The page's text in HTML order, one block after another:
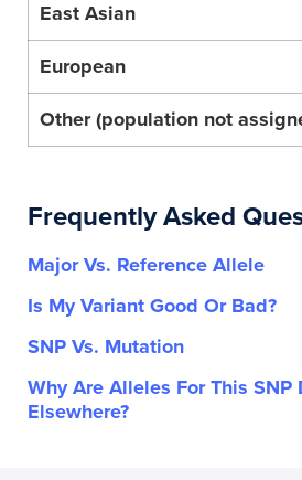
East Asian
European
Other (population not
Frequently Asked
Major Vs. Reference Allele
Is My Variant Good Or Bad?
SNP Vs. Mutation
Why Are Alleles For This SNP
Elsewhere?